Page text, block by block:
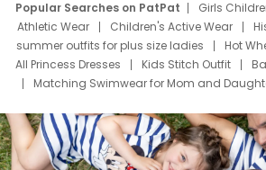
Popular Searches on PatPat Girls
Athletic Wear
Children's Active Wear
summer outfits for plus size ladies
Hot
All Princess Dresses
Kids Stitch Outfit
Matching Swimwear for Mom and
Deals
Father Son Thanksgiving Shirts
Mom Mini Dress
Black Father T Shirts
Elsa Frozen Dresses
Cruise